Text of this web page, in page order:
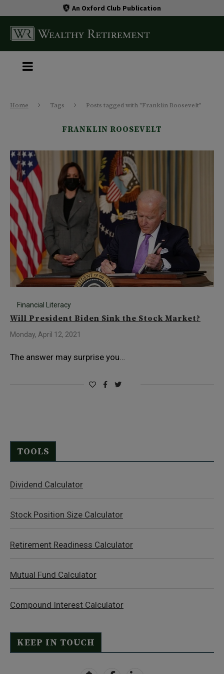
An Oxford Club Publication
Home Tags Posts tagged with "Franklin Roosevelt"
FRANKLIN ROOSEVELT
Financial Literacy
Will President Biden Sink the Stock Market?
Monday, April 12, 2021
The answer may surprise you…
TOOLS
Dividend Calculator
Stock Position Size Calculator
Retirement Readiness Calculator
Mutual Fund Calculator
Compound Interest Calculator
KEEP IN TOUCH